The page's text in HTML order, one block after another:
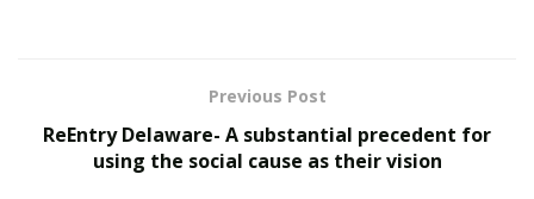
Congolese and moved to London when she was 6-years
old.
Moving to a new country, having to learn a new
Previous Post
ReEntry Delaware- A substantial precedent for
using the social cause as their vision